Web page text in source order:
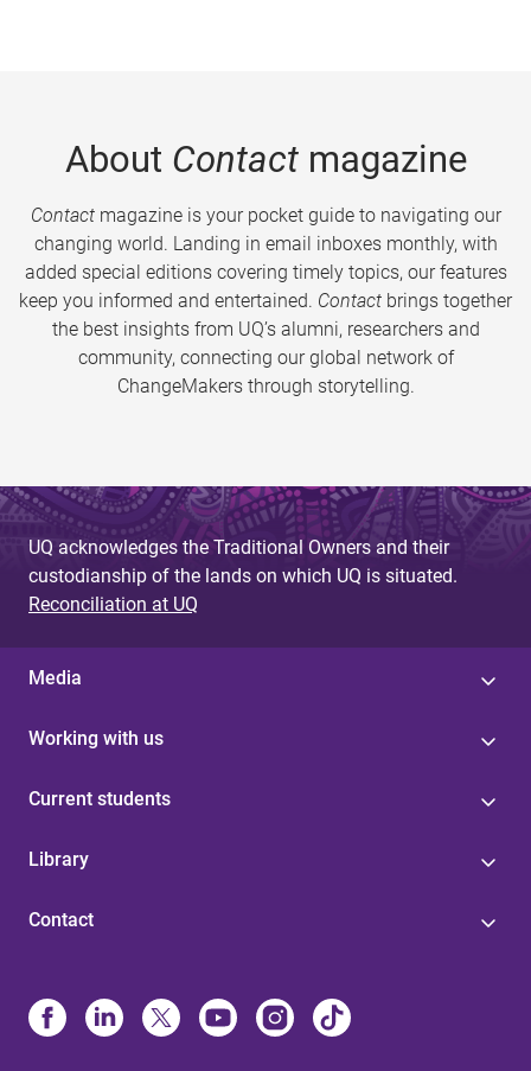
About Contactmagazine
Contactmagazine is your pocket guide to navigating our
changing world. Landing in email inboxes monthly, with
added special editions covering timely topics, our features
keep you informed and entertained. Contact brings together
the best insights from UQ’s alumni, researchers and
community, connecting our global network of
ChangeMakers through storytelling.
UQ acknowledges the Traditional Owners and their
custodianship of the lands on which UQ is situated.
Reconciliation at UQ
Media
Working with us
Current students
Library
Contact